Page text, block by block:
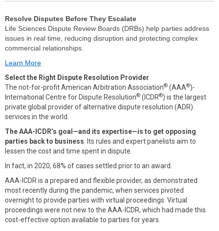
Resolve Disputes Before They Escalate
Life Sciences Dispute Review Boards (DRBs) help parties address
issues in real time, reducing disruption and protecting complex
commercial relationships.
Learn More
Select the Right Dispute Resolution Provider
The not-for-profit American Arbitration Association® (AAA®)-
International Centre for Dispute Resolution® (ICDR®) is the largest
private global provider of alternative dispute resolution (ADR)
services in the world.
The AAA-ICDR’s goal—and its expertise—is to get opposing
parties back to business . Its rules and expert panelists aim to
lessen the cost and time spent in dispute.
In fact, in 2020, 68% of cases settled prior to an award.
AAA-ICDR is a prepared and flexible provider, as demonstrated
most recently during the pandemic, when services pivoted
overnight to provide parties with virtual proceedings. Virtual
proceedings were not new to the AAA-ICDR, which had made this
cost-effective option available to parties for years.